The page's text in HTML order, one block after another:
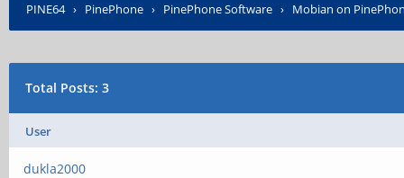
PINE64› PinePhone › PinePhone Software › Mobian on
Total Posts: 3
User
dukla2000